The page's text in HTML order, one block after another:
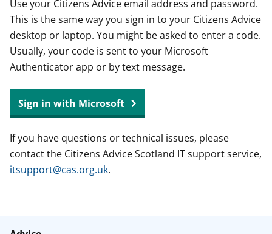
Use your Citizens Advice email address and password.
This is the same way you sign in to your Citizens Advice
desktop or laptop. You might be asked to enter a code.
Usually, your code is sent to your Microsoft
Authenticator app or by text message.
Sign in with Microsoft
If you have questions or technical issues, please
contact the Citizens Advice Scotland IT support service,
itsupport@cas.org.uk.